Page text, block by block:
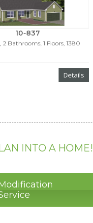
10-837
2 Bathrooms, 1 Floors, 1380
Details
INTO A HOME!